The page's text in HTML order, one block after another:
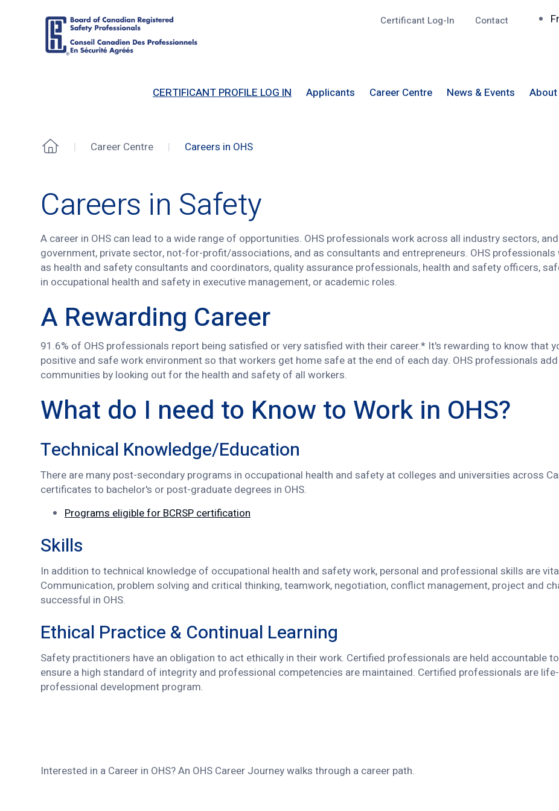
Professionals
Certificant Log-In Contact
CERTIFICANT PROFILE LOG IN Applicants Career Centre News & Events About
Home Career Centre Careers in OHS
Careers in OHS
Careers in Safety
A career in OHS can lead to a wide range of opportunities. OHS professionals work across all industry sectors,
government, private sector, not-for-profit/associations, and as consultants and entrepreneurs. OHS
as health and safety consultants and coordinators, quality assurance professionals, health and safety officers,
in occupational health and safety in executive management, or academic roles.
A Rewarding Career
91.6% of OHS professionals report being satisfied or very satisfied with their career.* It's rewarding to know that
positive and safe work environment so that workers get home safe at the end of each day. OHS professionals
communities by looking out for the health and safety of all workers.
What do I need to Know to Work in OHS?
Technical Knowledge/Education
There are many post-secondary programs in occupational health and safety at colleges and universities across
certificates to bachelor's or post-graduate degrees in OHS.
Programs eligible for BCRSP certification
Skills
In addition to technical knowledge of occupational health and safety work, personal and professional skills are
Communication, problem solving and critical thinking, teamwork, negotiation, conflict management, project and
successful in OHS.
Ethical Practice & Continual Learning
Safety practitioners have an obligation to act ethically in their work. Certified professionals are held accountable
ensure a high standard of integrity and professional competencies are maintained. Certified professionals are
professional development program.
Interested in a Career in OHS? An OHS Career Journey walks through a career path.